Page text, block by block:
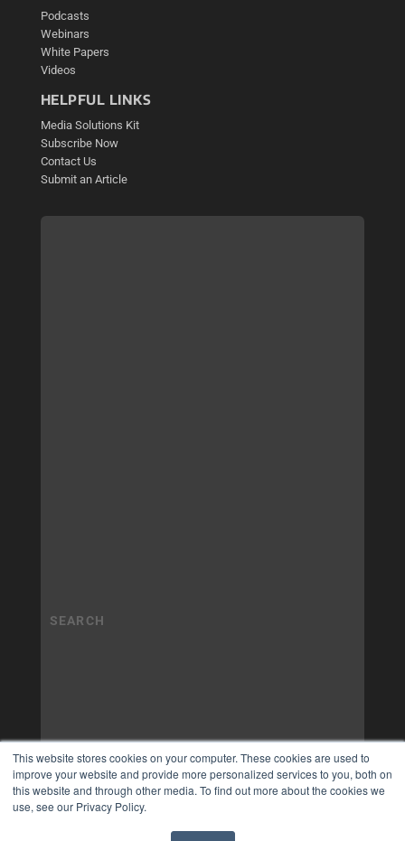
This website stores cookies on your computer. These cookies are used to
improve your website and provide more personalized services to you, both on
this website and through other media. To find out more about the cookies we
use, see our Privacy Policy.
Podcasts
Webinars
White Papers
Videos
HELPFUL LINKS
Media Solutions Kit
Subscribe Now
Contact Us
Submit an Article